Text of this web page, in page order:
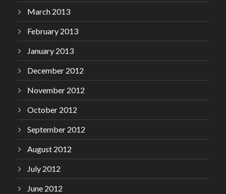
March 2013
February 2013
January 2013
December 2012
November 2012
October 2012
September 2012
August 2012
July 2012
June 2012